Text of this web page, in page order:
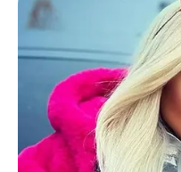
Bonnie Lou
by The Guardian
March 19, 2025